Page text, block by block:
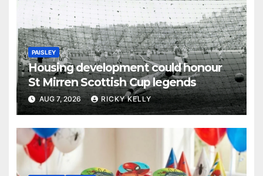
PAISLEY
Housing development could honour
St Mirren Scottish Cup legends
AUG 7, 2026 RICKY KELLY